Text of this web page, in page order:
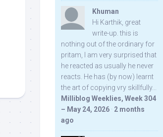
Khuman
Hi Karthik, great
write-up. this is
nothing out of the ordinary for
pritam, I am very surprised that
he reacted as usually he never
reacts. He has (by now) learnt
the art of copying vry skillfully...
Milliblog Weeklies, Week 304
– May 24, 2026 · 2 months
ago